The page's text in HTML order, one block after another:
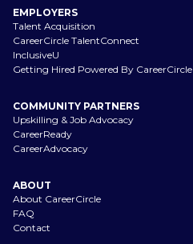
EMPLOYERS
Talent Acquisition
CareerCircle TalentConnect
InclusiveU
Getting Hired Powered By CareerCircle
COMMUNITY PARTNERS
Upskilling & Job Advocacy
CareerReady
CareerAdvocacy
ABOUT
About CareerCircle
FAQ
Contact